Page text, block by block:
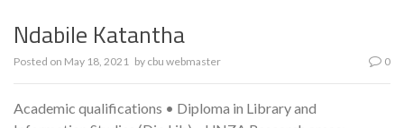
Ndabile Katantha
Posted on May 18, 2021 by cbu webmaster 0
Academic qualifications • Diploma in Library and